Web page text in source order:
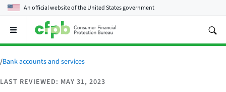
An official website of theUnited States government
Open
main
menu
/Bank accounts and services
LAST REVIEWED: MAY 31, 2023